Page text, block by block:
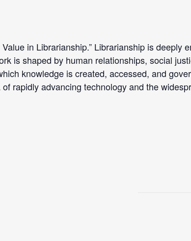
in Librarianship.” Librarianship is deeply
is shaped by human relationships, social
knowledge is created, accessed, and
rapidly advancing technology and the